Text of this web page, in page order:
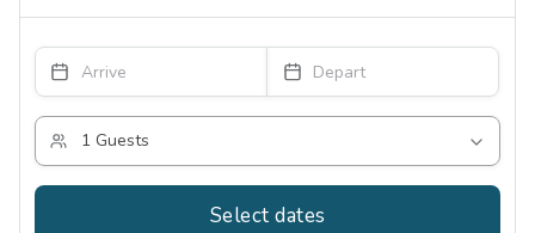
Select dates